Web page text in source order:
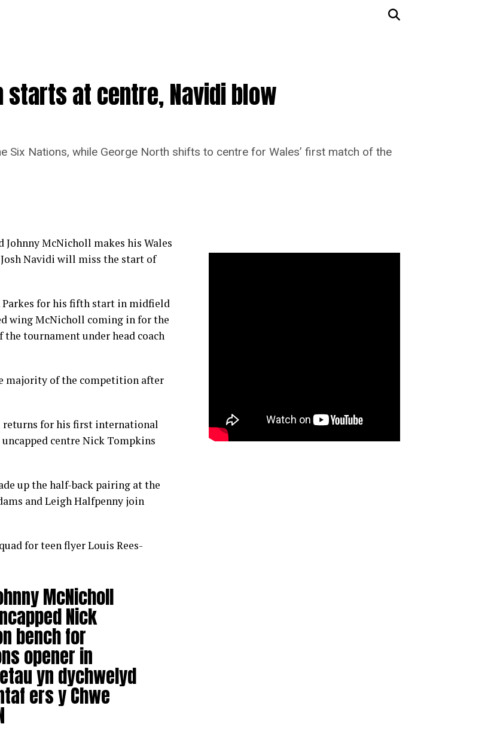
starts at centre, Navidi blow
Six Nations, while George North shifts to centre for Wales’ first match of the
McNicholl makes his Wales
Navidi will miss the start of
for his fifth start in midfield
wing McNicholl coming in for the
tournament under head coach
majority of the competition after
returns for his first international
centre Nick Tompkins
up the half-back pairing at the
and Leigh Halfpenny join
for teen flyer Louis Rees-
McNicholl
Nick
bench for
opener in
yn dychwelyd
ers y Chwe